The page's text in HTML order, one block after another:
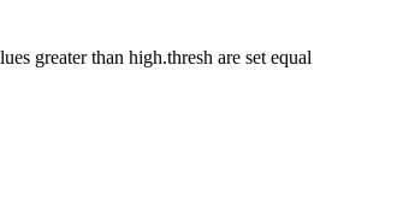
greater than high.thresh are set equal